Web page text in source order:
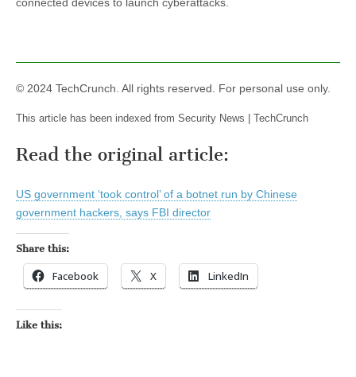
© 2024 TechCrunch. All rights reserved. For personal use only.
This article has been indexed from Security News | TechCrunch
Read the original article:
US government ‘took control’ of a botnet run by Chinese
government hackers, says FBI director
Share this:
Facebook X LinkedIn
Like this: